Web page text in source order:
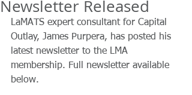
Newsletter Released
LaMATS expert consultant for Capital
Outlay, James Purpera, has posted his
latest newsletter to the LMA
membership. Full newsletter available
below.